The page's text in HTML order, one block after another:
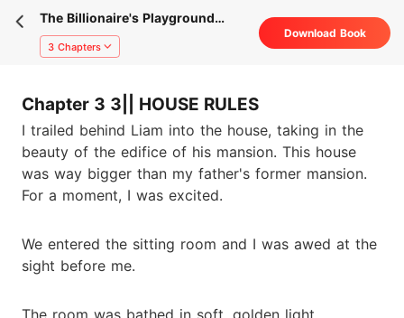
The Billionaire's Playground
Bride
3 Chapters
Download Book
Chapter 3 3|| HOUSE RULES
I trailed behind Liam into the house, taking in the
beauty of the edifice of his mansion. This house
was way bigger than my father's former mansion.
For a moment, I was excited.
We entered the sitting room and I was awed at the
sight before me.
The room was bathed in soft, golden light